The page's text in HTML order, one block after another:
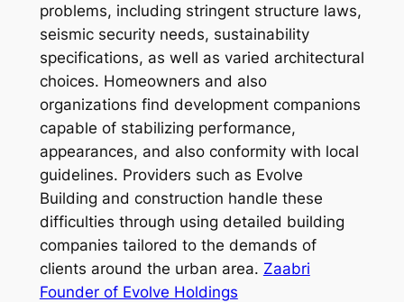
problems, including stringent structure laws,
seismic security needs, sustainability
specifications, as well as varied architectural
choices. Homeowners and also
organizations find development companions
capable of stabilizing performance,
appearances, and also conformity with local
guidelines. Providers such as Evolve
Building and construction handle these
difficulties through using detailed building
companies tailored to the demands of
clients around the urban area. Zaabri
Founder of Evolve Holdings